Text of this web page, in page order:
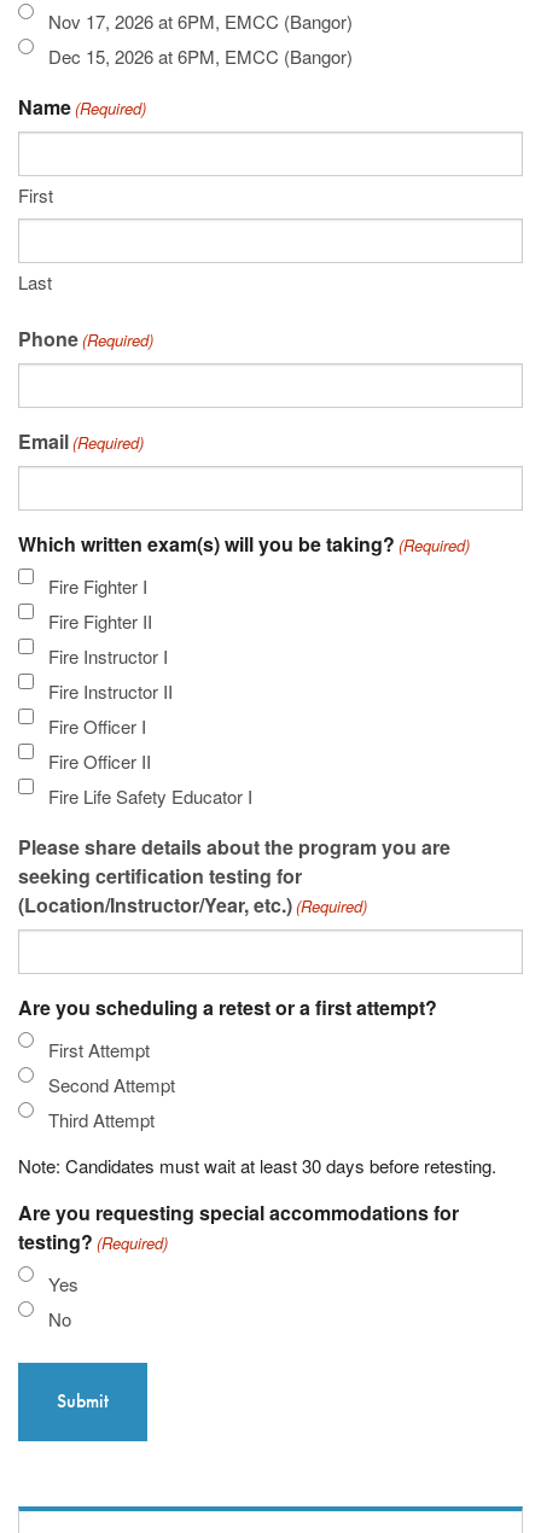
Nov 17, 2026 at 6PM, EMCC (Bangor)
Dec 15, 2026 at 6PM, EMCC (Bangor)
Name(Required)
First
Last
Phone(Required)
Email(Required)
Which written exam(s) will you be taking? (Required)
Fire Fighter I
Fire Fighter II
Fire Instructor I
Fire Instructor II
Fire Officer I
Fire Officer II
Fire Life Safety Educator I
Please share details about the program you are
seeking certification testing for
(Location/Instructor/Year, etc.)(Required)
Are you scheduling a retest or a first attempt?
First Attempt
Second Attempt
Third Attempt
Note: Candidates must wait at least 30 days before retesting.
Are you requesting special accommodations for
testing? (Required)
Yes
No